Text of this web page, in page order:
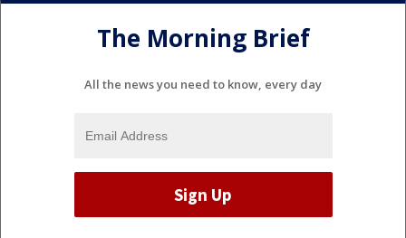
The Morning Brief
All the news you need to know, every day